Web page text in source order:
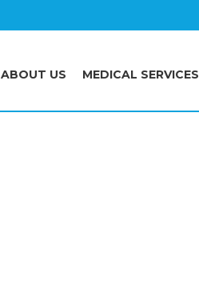
ABOUT US MEDICAL SERVICES